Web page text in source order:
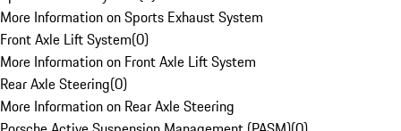
More Information on Sports Exhaust System
Front Axle Lift System(0)
More Information on Front Axle Lift System
Rear Axle Steering(0)
More Information on Rear Axle Steering